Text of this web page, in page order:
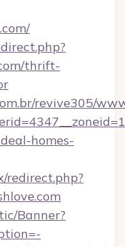
thrift-
revive305/
homes-
redirect.php?
Banner?